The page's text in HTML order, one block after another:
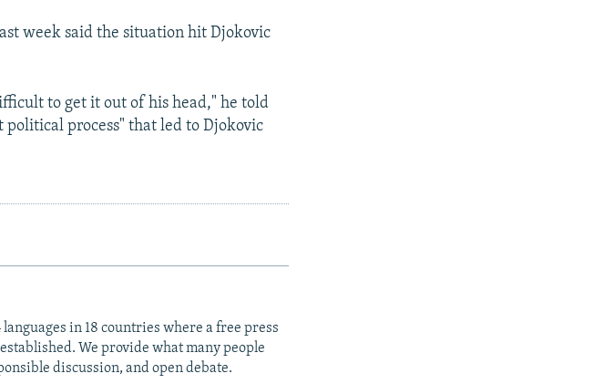
week said the situation hit Djokovic
to get it out of his head," he told
process" that led to Djokovic
in 18 countries where a free press
We provide what many people
discussion, and open debate.